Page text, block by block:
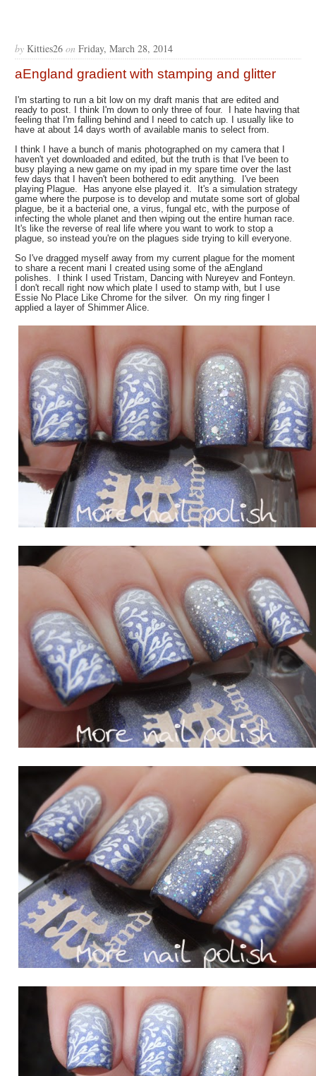
by Kitties26 on Friday, March 28, 2014
aEngland gradient with stamping and glitter
I'm starting to run a bit low on my draft manis that are edited and
ready to post. I think I'm down to only three of four. I hate having that
feeling that I'm falling behind and I need to catch up. I usually like to
have at about 14 days worth of available manis to select from.
I think I have a bunch of manis photographed on my camera that I
haven't yet downloaded and edited, but the truth is that I've been to
busy playing a new game on my ipad in my spare time over the last
few days that I haven't been bothered to edit anything. I've been
playing Plague. Has anyone else played it. It's a simulation strategy
game where the purpose is to develop and mutate some sort of global
plague, be it a bacterial one, a virus, fungal etc, with the purpose of
infecting the whole planet and then wiping out the entire human race.
It's like the reverse of real life where you want to work to stop a
plague, so instead you're on the plagues side trying to kill everyone.
So I've dragged myself away from my current plague for the moment
to share a recent mani I created using some of the aEngland
polishes. I think I used Tristam, Dancing with Nureyev and Fonteyn.
I don't recall right now which plate I used to stamp with, but I use
Essie No Place Like Chrome for the silver. On my ring finger I
applied a layer of Shimmer Alice.